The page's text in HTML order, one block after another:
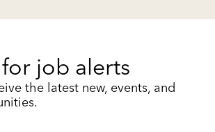
job alerts
the latest new, events, and